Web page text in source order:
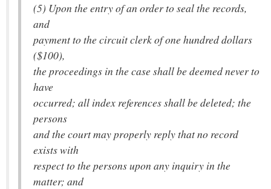
(5) Upon the entry of an order to seal the records,
and
payment to the circuit clerk of one hundred dollars
($100),
the proceedings in the case shall be deemed never to
have
occurred; all index references shall be deleted; the
persons
and the court may properly reply that no record
exists with
respect to the persons upon any inquiry in the
matter; and